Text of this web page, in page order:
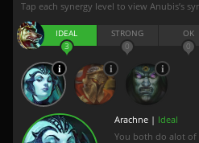
Tap each synergy level to view Anubis’s
IDEAL
3
STRONG
0
OK
0
Arachne | Ideal
You both do alot of